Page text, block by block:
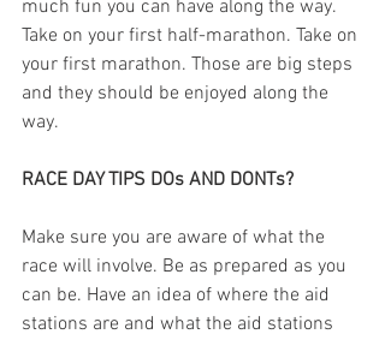
much fun you can have along the way.
Take on your first half-marathon. Take on
your first marathon. Those are big steps
and they should be enjoyed along the
way.
RACE DAY TIPS DOs AND DONTs?
Make sure you are aware of what the
race will involve. Be as prepared as you
can be. Have an idea of where the aid
stations are and what the aid stations